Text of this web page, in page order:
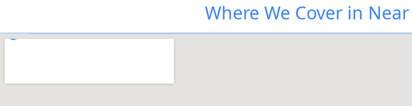
Where We Cover in